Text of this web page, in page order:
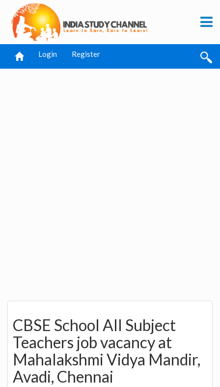
Login Register
CBSE School All Subject
Teachers job vacancy at
Mahalakshmi Vidya Mandir,
Avadi, Chennai